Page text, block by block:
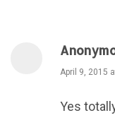
April 9, 2015
Yes